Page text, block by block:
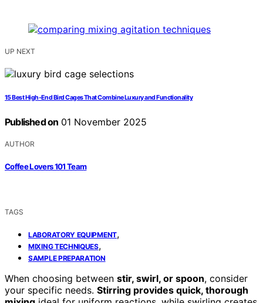
UP NEXT
15 Best High-End Bird Cages That Combine Luxury and Functionality
Published on 01 November 2025
AUTHOR
Coffee Lovers 101 Team
TAGS
LABORATORY EQUIPMENT,
MIXING TECHNIQUES,
SAMPLE PREPARATION
When choosing between stir, swirl, or spoon, consider
your specific needs. Stirring provides quick, thorough